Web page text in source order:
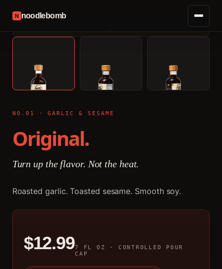
N noodlebomb
NO.01 · GARLIC & SESAME
Original.
Turn up the flavor. Not the heat.
Roasted garlic. Toasted sesame. Smooth soy.
$12.997 FL OZ · CONTROLLED POUR
CAP